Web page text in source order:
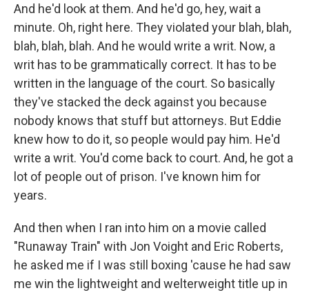
And he'd look at them. And he'd go, hey, wait a
minute. Oh, right here. They violated your blah, blah,
blah, blah, blah. And he would write a writ. Now, a
writ has to be grammatically correct. It has to be
written in the language of the court. So basically
they've stacked the deck against you because
nobody knows that stuff but attorneys. But Eddie
knew how to do it, so people would pay him. He'd
write a writ. You'd come back to court. And, he got a
lot of people out of prison. I've known him for
years.
And then when I ran into him on a movie called
"Runaway Train" with Jon Voight and Eric Roberts,
he asked me if I was still boxing 'cause he had saw
me win the lightweight and welterweight title up in